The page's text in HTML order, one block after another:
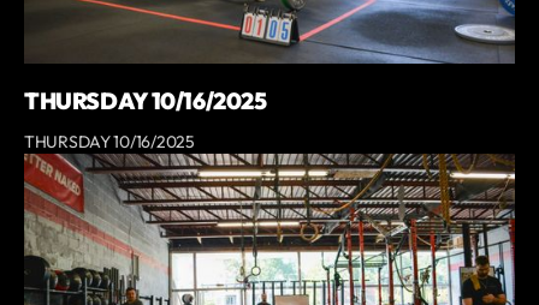
THURSDAY 10/16/2025
THURSDAY 10/16/2025